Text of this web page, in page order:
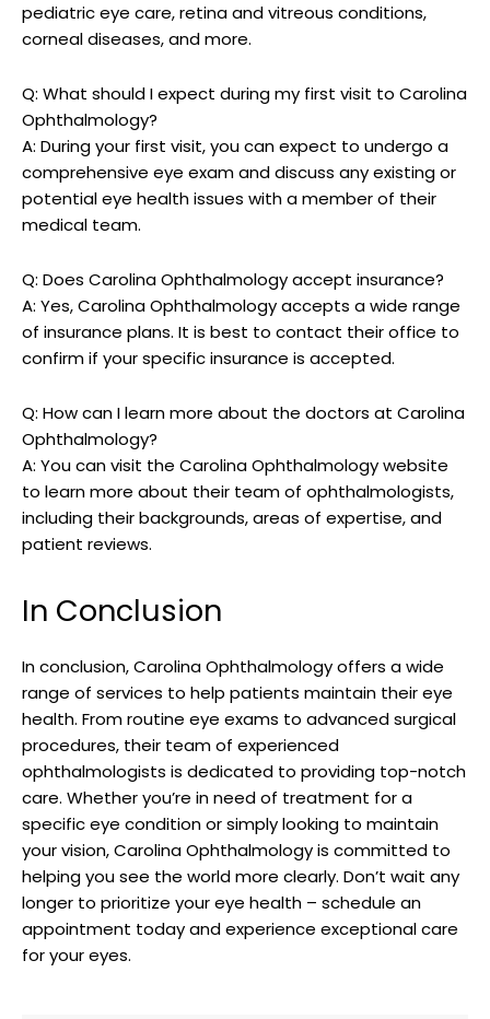
pediatric eye care, retina and vitreous conditions,⁤
corneal diseases, and more.
Q:‌ What should I‍ expect ⁢during ⁣my⁢ first visit to Carolina
Ophthalmology?
A: During your first visit, you can expect to⁤ undergo a
comprehensive eye ⁣exam and discuss any existing or
potential‍ eye health issues with a member of ⁤their
medical team.
Q: Does Carolina ⁢Ophthalmology accept insurance?
A: Yes, Carolina⁣ Ophthalmology accepts⁢ a wide range
of insurance plans. It is ‍best to contact their office to
confirm if your specific insurance is accepted.
Q: How can I learn more about the doctors at Carolina
‍Ophthalmology?
A: You can visit the Carolina Ophthalmology website
to ‍learn⁣ more about‍ their team of ophthalmologists,
including their backgrounds, areas of expertise, and
patient reviews.
In Conclusion
In conclusion, Carolina Ophthalmology⁤ offers a wide
range of⁤ services to help patients maintain their eye
health. From routine ⁣eye‍ exams to advanced ​surgical
procedures, their team of experienced
ophthalmologists is dedicated to providing ​top-notch
care. Whether you’re in need of ⁤treatment for ⁢a
specific ‍eye ​condition or simply ⁤looking to maintain
your vision, Carolina⁣ Ophthalmology is committed to⁢
helping⁤ you ⁢see the world more clearly. Don’t wait any
longer to prioritize your eye health – ‍schedule an
‌appointment today and experience exceptional‍ care
for your eyes.⁢